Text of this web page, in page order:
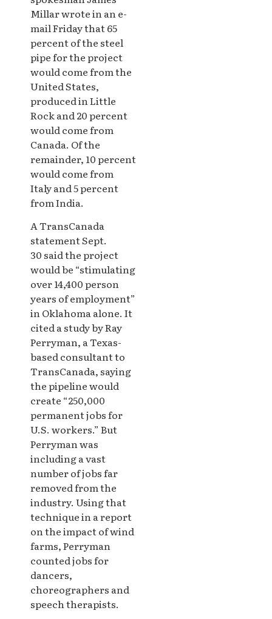
Millar wrote in an e-
mail Friday that 65
percent of the steel
pipe for the project
would come from the
United States,
produced in Little
Rock and 20 percent
would come from
Canada. Of the
remainder, 10 percent
would come from
Italy and 5 percent
from India.
A TransCanada
statement Sept.
30 said the project
would be “stimulating
over 14,400 person
years of employment”
in Oklahoma alone. It
cited a study by Ray
Perryman, a Texas-
based consultant to
TransCanada, saying
the pipeline would
create “250,000
permanent jobs for
U.S. workers.” But
Perryman was
including a vast
number of jobs far
removed from the
industry. Using that
technique in a report
on the impact of wind
farms, Perryman
counted jobs for
dancers,
choreographers and
speech therapists.